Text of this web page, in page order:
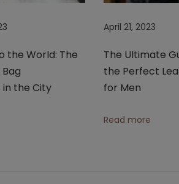
the World: The
the City
April 21, 2023
The Ultimate
the Perfect
for Men
Read more